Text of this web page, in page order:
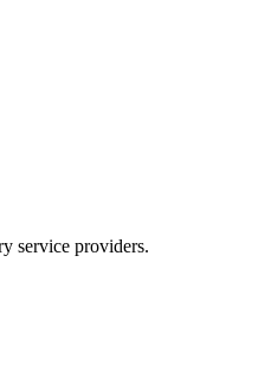
service providers.